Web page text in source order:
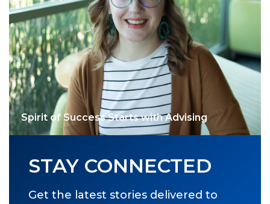
Spirit of Success Starts with Advising
STAY CONNECTED
Get the latest stories delivered to